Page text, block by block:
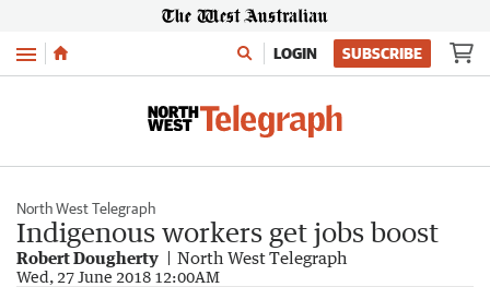
Menu LOGIN SUBSCRIBE
North West Telegraph
Indigenous workers get jobs boost
Robert Dougherty North West Telegraph
Wed, 27 June 2018 12:00AM